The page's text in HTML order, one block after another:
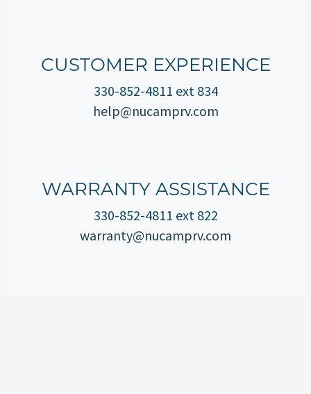
CUSTOMER EXPERIENCE
330-852-4811 ext 834
help@nucamprv.com
WARRANTY ASSISTANCE
330-852-4811 ext 822
warranty@nucamprv.com